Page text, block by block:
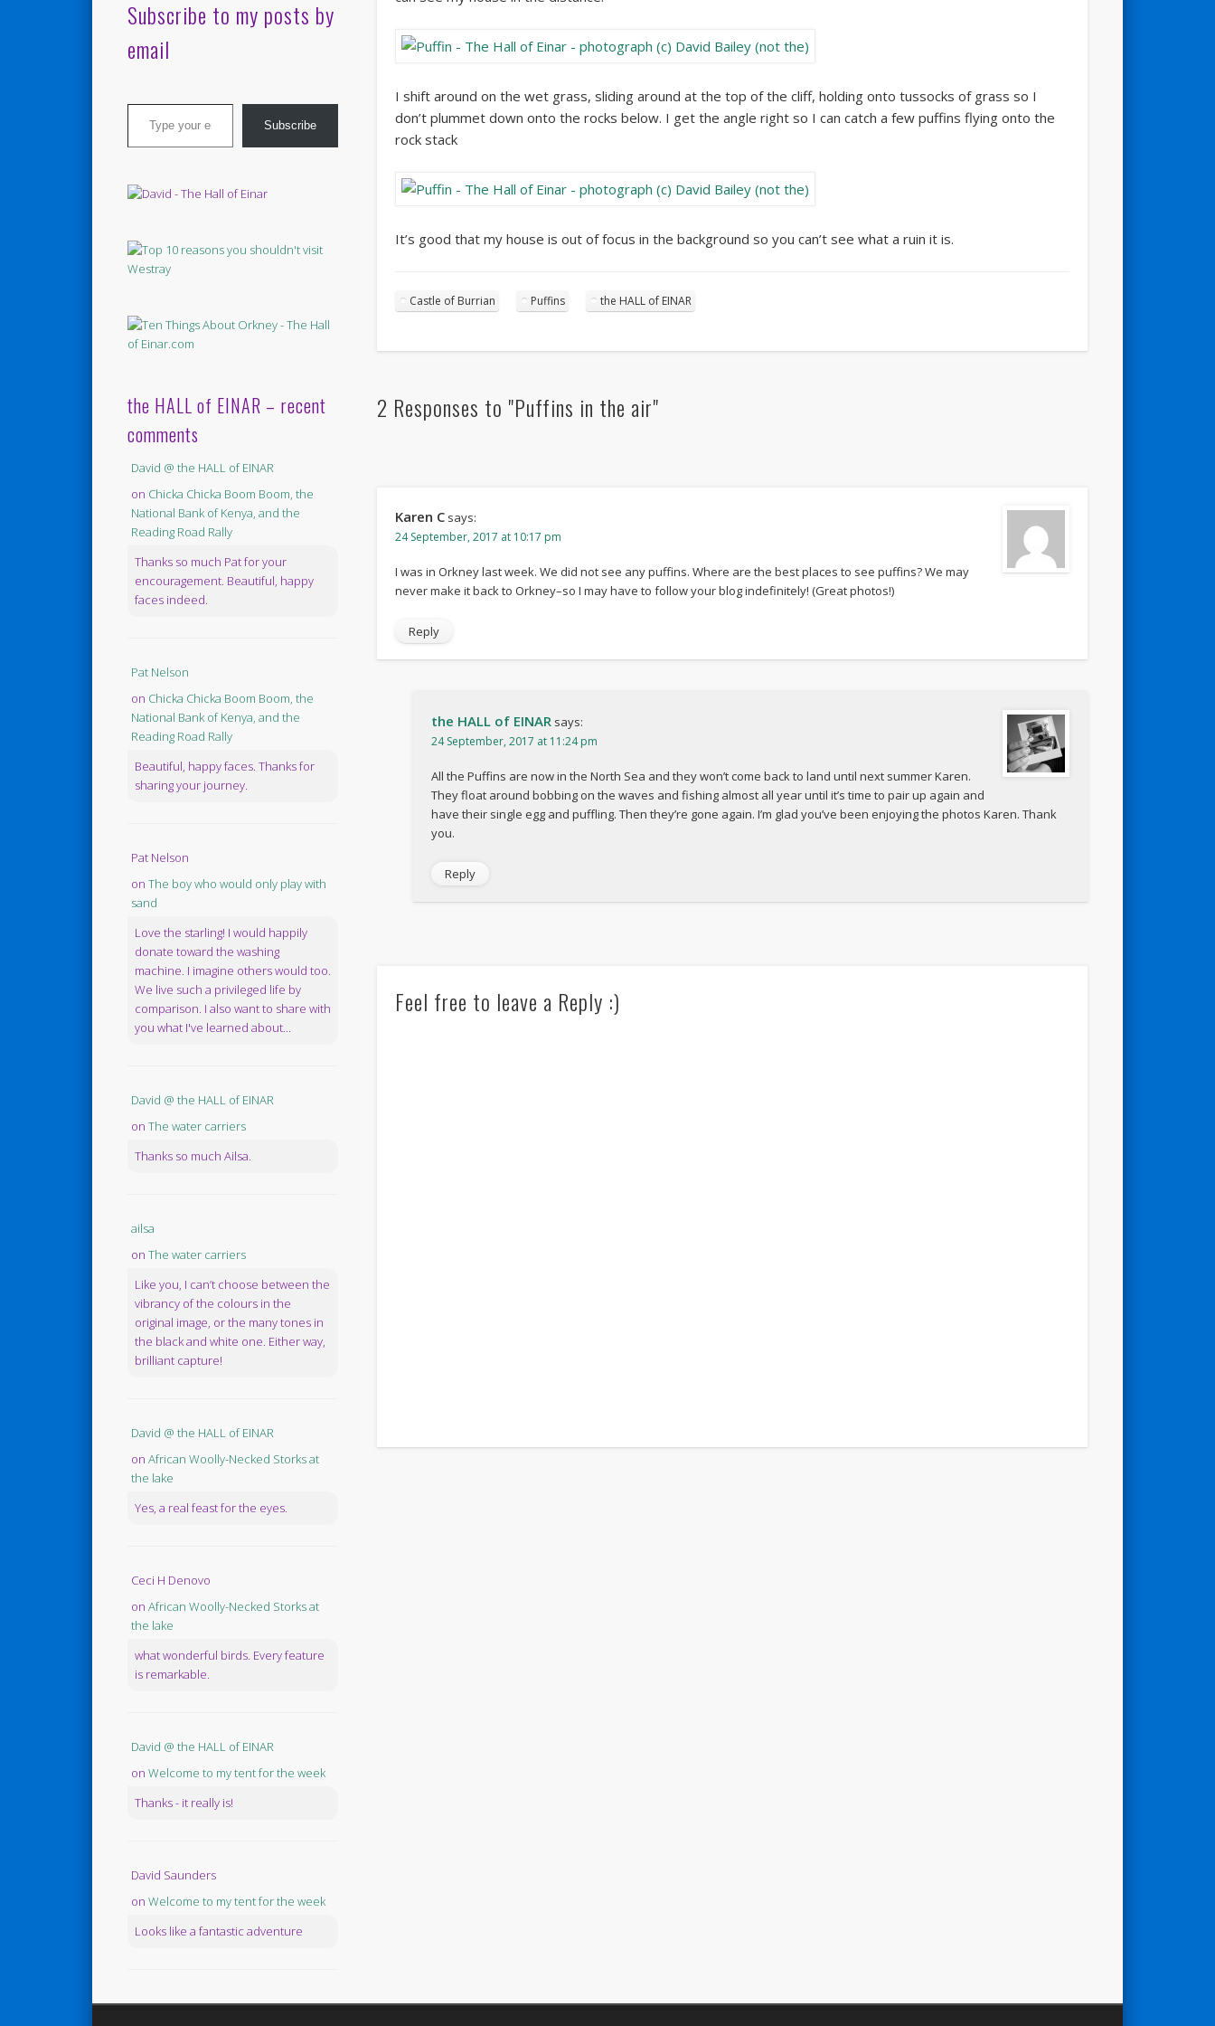
I shift around on the wet grass, sliding around at the top of the cliff, holding onto tussocks of grass so I
don’t plummet down onto the rocks below. I get the angle right so I can catch a few puffins flying onto the
rock stack
It’s good that my house is out of focus in the background so you can’t see what a ruin it is.
Castle of Burrian Puffins the HALL of EINAR
2 Responses to "Puffins in the air"
Karen C says:
24 September, 2017 at 10:17 pm
I was in Orkney last week. We did not see any puffins. Where are the best places to see puffins? We may
never make it back to Orkney–so I may have to follow your blog indefinitely! (Great photos!)
Reply
the HALL of EINAR says:
24 September, 2017 at 11:24 pm
All the Puffins are now in the North Sea and they won’t come back to land until next summer Karen.
They float around bobbing on the waves and fishing almost all year until it’s time to pair up again and
have their single egg and puffling. Then they’re gone again. I’m glad you’ve been enjoying the photos Karen. Thank
you.
Reply
Feel free to leave a Reply :)
Subscribe to my posts by
email
Type your email…
Subscribe
the HALL of EINAR – recent
comments
David @ the HALL of EINAR
on Chicka Chicka Boom Boom, the
National Bank of Kenya, and the
Reading Road Rally
Thanks so much Pat for your
encouragement. Beautiful, happy
faces indeed.
Pat Nelson
on Chicka Chicka Boom Boom, the
National Bank of Kenya, and the
Reading Road Rally
Beautiful, happy faces. Thanks for
sharing your journey.
Pat Nelson
on The boy who would only play with
sand
Love the starling! I would happily
donate toward the washing
machine. I imagine others would too.
We live such a privileged life by
comparison. I also want to share with
you what I've learned about...
David @ the HALL of EINAR
on The water carriers
Thanks so much Ailsa.
ailsa
on The water carriers
Like you, I can’t choose between the
vibrancy of the colours in the
original image, or the many tones in
the black and white one. Either way,
brilliant capture!
David @ the HALL of EINAR
on African Woolly-Necked Storks at
the lake
Yes, a real feast for the eyes.
Ceci H Denovo
on African Woolly-Necked Storks at
the lake
what wonderful birds. Every feature
is remarkable.
David @ the HALL of EINAR
on Welcome to my tent for the week
Thanks - it really is!
David Saunders
on Welcome to my tent for the week
Looks like a fantastic adventure